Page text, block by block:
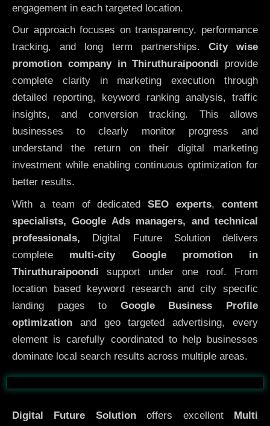
engagement in each targeted location.
Our approach focuses on transparency, performance
tracking, and long term partnerships. City wise
promotion company in Thiruthuraipoondi provide
complete clarity in marketing execution through
detailed reporting, keyword ranking analysis, traffic
insights, and conversion tracking. This allows
businesses to clearly monitor progress and
understand the return on their digital marketing
investment while enabling continuous optimization for
better results.
With a team of dedicatedSEO experts,content
specialists, Google Ads managers, and technical
professionals, Digital Future Solution delivers
complete multi-city Google promotion in
Thiruthuraipoondi support under one roof. From
location based keyword research and city specific
landing pages to Google Business Profile
optimization and geo targeted advertising, every
element is carefully coordinated to help businesses
dominate local search results across multiple areas.
Before After
Digital Future Solutionoffers excellent
Multi